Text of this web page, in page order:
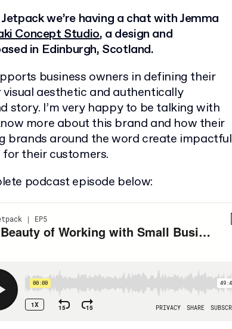
we’re having a chat with Jemma
Concept Studio, a design and
in Edinburgh, Scotland.
business owners in defining their
aesthetic and authentically
story. I’m very happy to be talking with
more about this brand and how their
brands around the word create impactful
their customers.
podcast episode below: